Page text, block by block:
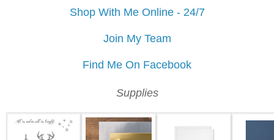
Shop With Me Online - 24/7
Join My Team
Find Me On Facebook
Supplies